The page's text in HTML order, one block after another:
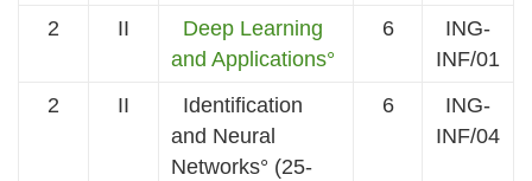
2
II
Deep Learning
and Applications°
6
ING-
INF/01
2
II
Identification
and Neural
Networks° (25-
6
ING-
INF/04